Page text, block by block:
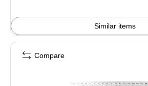
Similar items
Compare